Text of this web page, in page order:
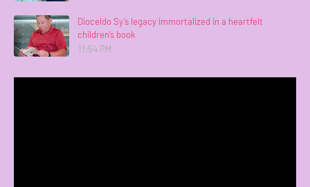
Dioceldo Sy’s legacy immortalized in a heartfelt
children’s book
11:54 PM